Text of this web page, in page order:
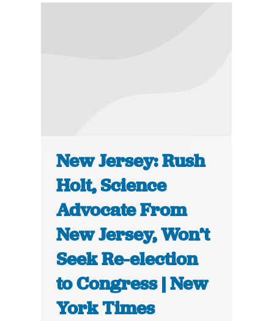
New Jersey: Rush
Holt, Science
Advocate From
New Jersey, Won’t
Seek Re-election
to Congress | New
York Times